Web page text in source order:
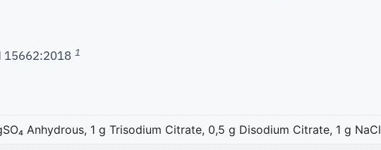
15662:2018 1
Anhydrous, 1 g Trisodium Citrate, 0,5 g Disodium Citrate, 1 g NaCl